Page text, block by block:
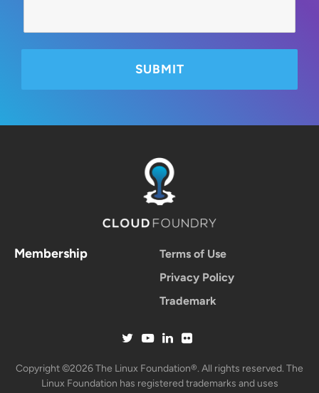
Membership
Terms of Use
Privacy Policy
Trademark
Copyright ©2026 The Linux Foundation®. All rights reserved. The
Linux Foundation has registered trademarks and uses